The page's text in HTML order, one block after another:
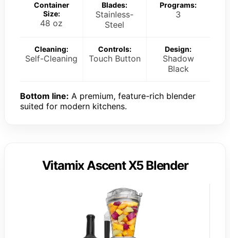
Container
Size:
48 oz
Blades:
Stainless-
Steel
Programs:
3
Cleaning:
Self-Cleaning
Controls:
Touch Button
Design:
Shadow
Black
Bottom line: A premium, feature-rich blender
suited for modern kitchens.
Vitamix Ascent X5 Blender